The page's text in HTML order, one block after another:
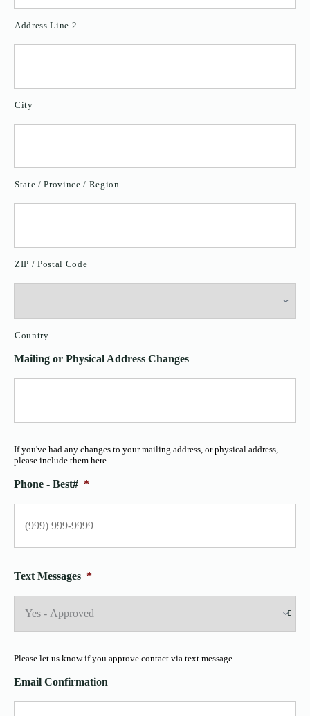
Address Line 2
City
State / Province / Region
ZIP / Postal Code
Country
Mailing or Physical Address Changes
If you've had any changes to your mailing address, or physical address,
please include them here.
Phone - Best# *
Text Messages *
Please let us know if you approve contact via text message.
Email Confirmation